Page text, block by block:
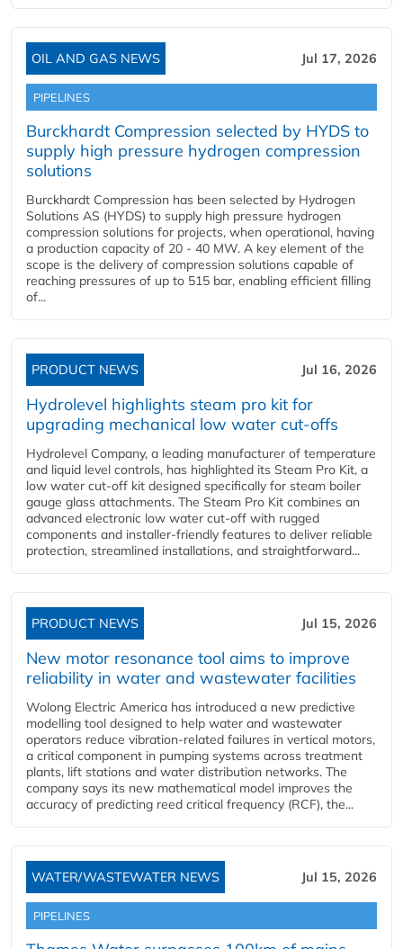
OIL AND GAS NEWS Jul 17, 2026
PIPELINES
Burckhardt Compression selected by HYDS to
supply high pressure hydrogen compression
solutions
Burckhardt Compression has been selected by Hydrogen
Solutions AS (HYDS) to supply high pressure hydrogen
compression solutions for projects, when operational, having
a production capacity of 20 - 40 MW. A key element of the
scope is the delivery of compression solutions capable of
reaching pressures of up to 515 bar, enabling efficient filling
of...
PRODUCT NEWS Jul 16, 2026
Hydrolevel highlights steam pro kit for
upgrading mechanical low water cut-offs
Hydrolevel Company, a leading manufacturer of temperature
and liquid level controls, has highlighted its Steam Pro Kit, a
low water cut-off kit designed specifically for steam boiler
gauge glass attachments. The Steam Pro Kit combines an
advanced electronic low water cut-off with rugged
components and installer-friendly features to deliver reliable
protection, streamlined installations, and straightforward...
PRODUCT NEWS Jul 15, 2026
New motor resonance tool aims to improve
reliability in water and wastewater facilities
Wolong Electric America has introduced a new predictive
modelling tool designed to help water and wastewater
operators reduce vibration-related failures in vertical motors,
a critical component in pumping systems across treatment
plants, lift stations and water distribution networks. The
company says its new mathematical model improves the
accuracy of predicting reed critical frequency (RCF), the...
WATER/WASTEWATER NEWS Jul 15, 2026
PIPELINES